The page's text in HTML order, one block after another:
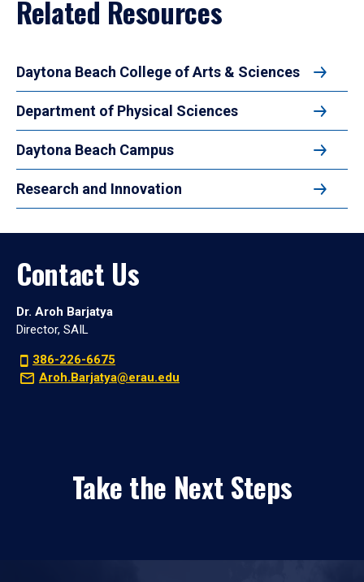
Related Resources
Daytona Beach College of Arts & Sciences
Department of Physical Sciences
Daytona Beach Campus
Research and Innovation
Contact Us
Dr. Aroh Barjatya
Director, SAIL
386-226-6675
Aroh.Barjatya@erau.edu
Take the Next Steps